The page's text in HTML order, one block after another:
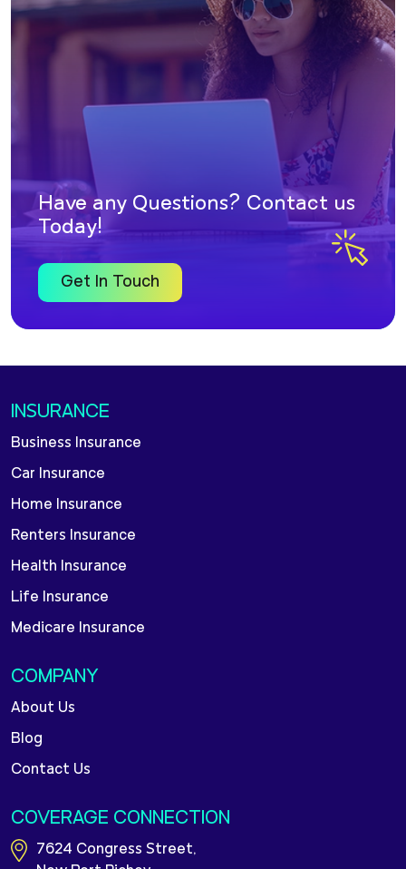
Have any Questions? Contact us
Today!
Get In Touch
INSURANCE
Business Insurance
Car Insurance
Home Insurance
Renters Insurance
Health Insurance
Life Insurance
Medicare Insurance
COMPANY
About Us
Blog
Contact Us
COVERAGE CONNECTION
7624 Congress Street,